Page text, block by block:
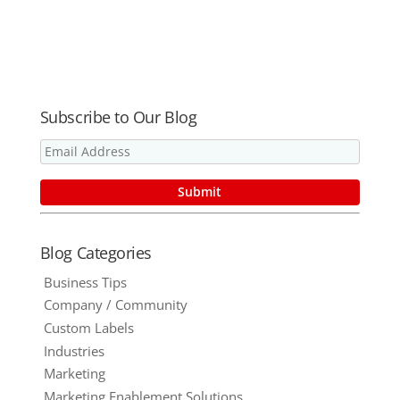
Subscribe to Our Blog
Blog Categories
Business Tips
Company / Community
Custom Labels
Industries
Marketing
Marketing Enablement Solutions